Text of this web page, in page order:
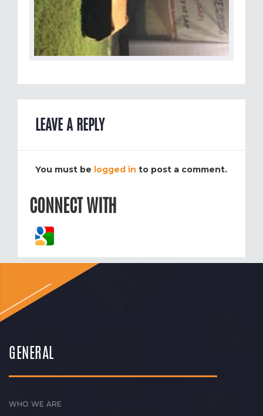
LEAVE A REPLY
You must be logged in to post a comment.
CONNECT WITH
GENERAL
WHO WE ARE